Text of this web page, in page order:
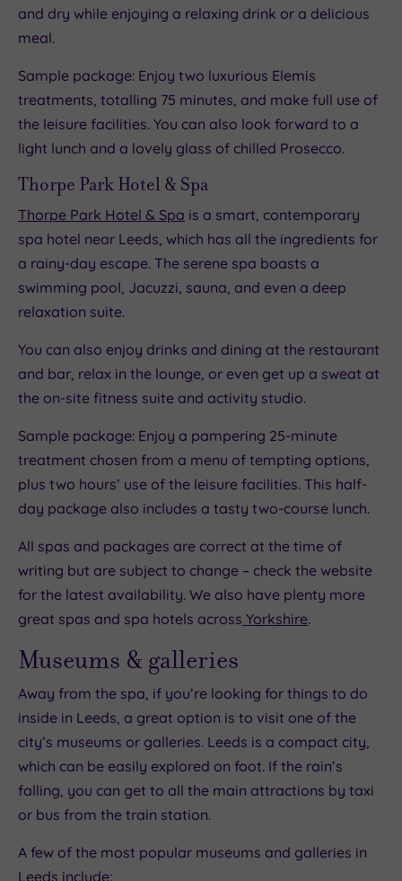
and dry while enjoying a relaxing drink or a delicious
meal.
Sample package: Enjoy two luxurious Elemis
treatments, totalling 75 minutes, and make full use of
the leisure facilities. You can also look forward to a
light lunch and a lovely glass of chilled Prosecco.
Thorpe Park Hotel & Spa
Thorpe Park Hotel & Spa is a smart, contemporary
spa hotel near Leeds, which has all the ingredients for
a rainy-day escape. The serene spa boasts a
swimming pool, Jacuzzi, sauna, and even a deep
relaxation suite.
You can also enjoy drinks and dining at the restaurant
and bar, relax in the lounge, or even get up a sweat at
the on-site fitness suite and activity studio.
Sample package: Enjoy a pampering 25-minute
treatment chosen from a menu of tempting options,
plus two hours’ use of the leisure facilities. This half-
day package also includes a tasty two-course lunch.
All spas and packages are correct at the time of
writing but are subject to change – check the website
for the latest availability. We also have plenty more
great spas and spa hotels across Yorkshire.
Museums & galleries
Away from the spa, if you’re looking for things to do
inside in Leeds, a great option is to visit one of the
city’s museums or galleries. Leeds is a compact city,
which can be easily explored on foot. If the rain’s
falling, you can get to all the main attractions by taxi
or bus from the train station.
A few of the most popular museums and galleries in
Leeds include: